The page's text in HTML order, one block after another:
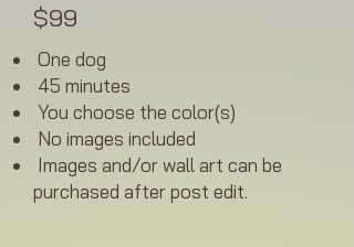
$99
One dog
45 minutes
You choose the color(s)
No images included
Images and/or wall art can be
purchased after post edit.